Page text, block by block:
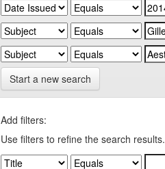
Start a new search
Add filters:
Use filters to refine the search results.